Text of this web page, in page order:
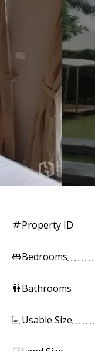
tagProperty ID
king_bedBedrooms
wcBathrooms
Usable Size